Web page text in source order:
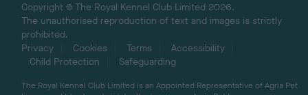
Copyright © The Royal Kennel Club Limited 2026.
The unauthorised reproduction of text and images is strictly
prohibited.
Privacy
Cookies Terms
Accessibility
Child Protection
Safeguarding
The Royal Kennel Club Limited is an Appointed Representative of Agria Pet